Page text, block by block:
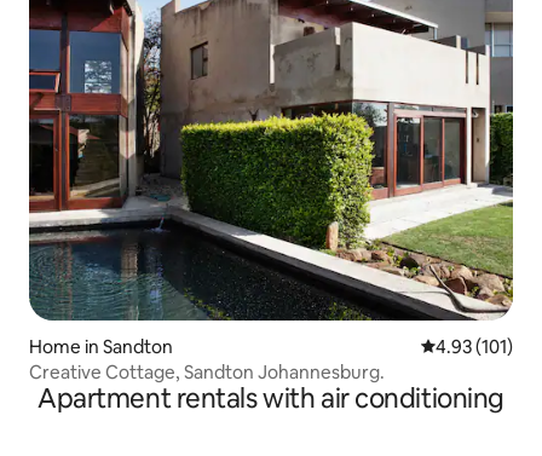
Home in Sandton 4.93 out of 5
4.93 (101)
Creative Cottage, Sandton Johannesburg.
Apartment rentals with air conditioning